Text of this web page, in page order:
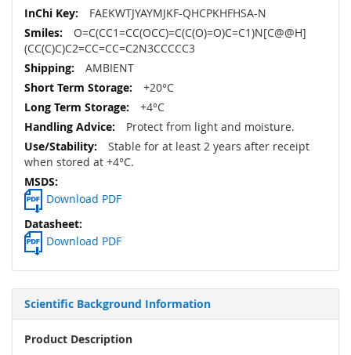
FAEKWTJYAYMJKF-QHCPKHFHSA-N
O=C(CC1=CC(OCC)=C(C(O)=O)C=C1)N[C@@H]
(CC(C)C)C2=CC=CC=C2N3CCCCC3
AMBIENT
+20°C
+4°C
Protect from light and moisture.
Stable for at least 2 years after receipt
when stored at +4°C.
Download PDF
Download PDF
Scientific Background Information
Product Description